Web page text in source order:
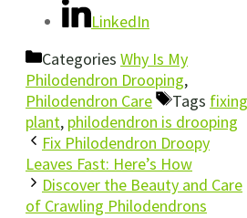
LinkedIn
Categories Why Is My
Philodendron Drooping,
Philodendron Care
Tags fixing
plant, philodendron is drooping
Fix Philodendron Droopy
Leaves Fast: Here’s How
Discover the Beauty and Care
of Crawling Philodendrons